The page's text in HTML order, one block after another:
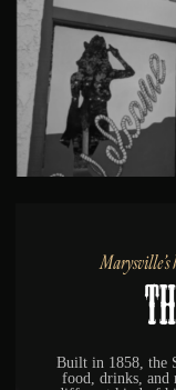
Built in 1858, the
food, drinks, and